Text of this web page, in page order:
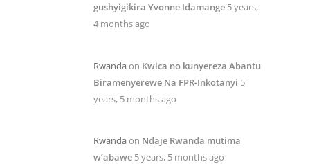
gushyigikira Yvonne Idamange 5 years,
4 months ago
Rwandaon Kwica no kunyereza Abantu
Biramenyerewe Na FPR-Inkotanyi 5
years, 5 months ago
Rwandaon Ndaje Rwanda mutima
w’abawe 5 years, 5 months ago